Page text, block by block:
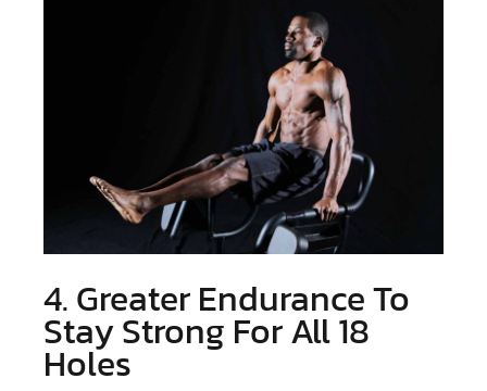
4. Greater Endurance To
Stay Strong For All 18
Holes